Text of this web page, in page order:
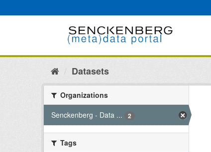
to
Datasets
Organizations
Senckenberg - Data ...
2
Tags